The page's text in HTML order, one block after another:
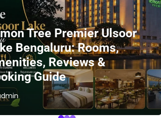
Tree Premier Ulsoor
Bengaluru: Rooms,
Reviews &
Guide